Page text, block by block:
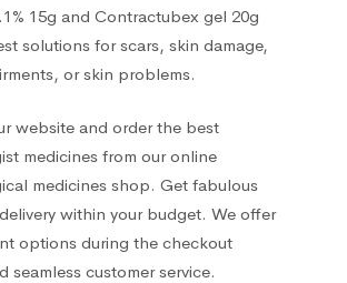
15g and Contractubex gel 20g
solutions for scars, skin damage,
or skin problems.
website and order the best
medicines from our online
medicines shop. Get fabulous
within your budget. We offer
options during the checkout
seamless customer service.